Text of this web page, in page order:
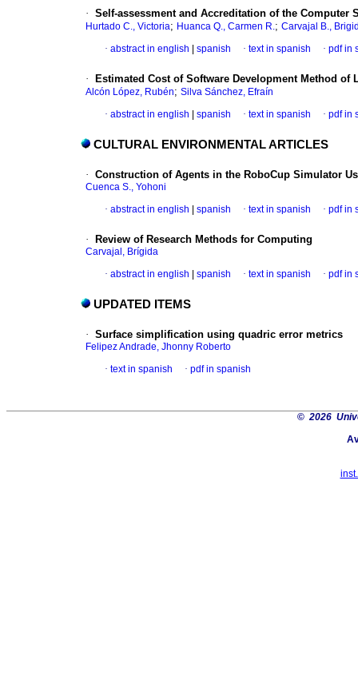
· Self-assessment and Accreditation of the Computer
Hurtado C., Victoria; Huanca Q., Carmen R.; Carvajal B.,
· abstract in english spanish · text in spanish · pdf in
· Estimated Cost of Software Development Method of
Alcón López, Rubén; Silva Sánchez, Efraín
· abstract in english spanish · text in spanish · pdf in
CULTURAL ENVIRONMENTAL ARTICLES
· Construction of Agents in the RoboCup Simulator
Cuenca S., Yohoni
· abstract in english spanish · text in spanish · pdf in
· Review of Research Methods for Computing
Carvajal, Brígida
· abstract in english spanish · text in spanish · pdf in
UPDATED ITEMS
· Surface simplification using quadric error metrics
Felipez Andrade, Jhonny Roberto
· text in spanish · pdf in spanish
©2026